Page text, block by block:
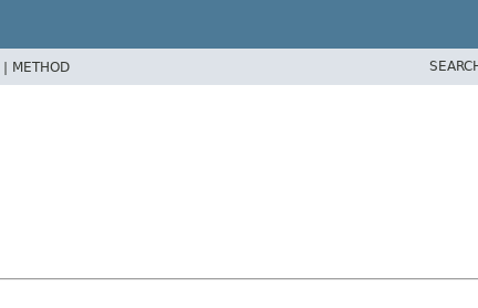
| METHOD